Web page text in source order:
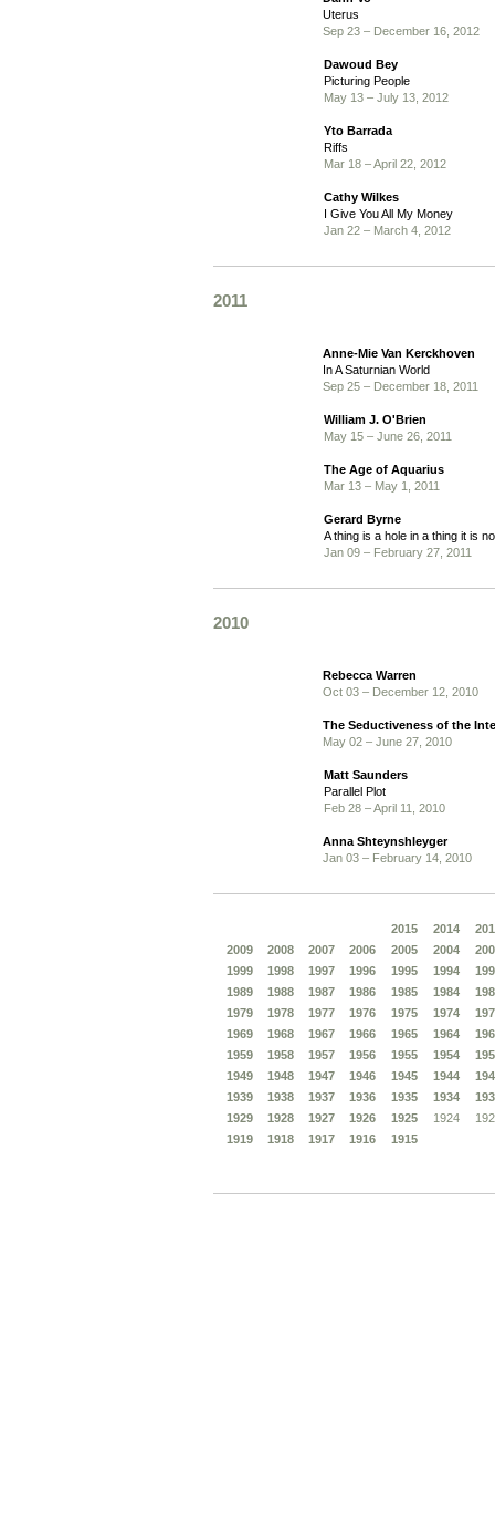
Uterus
Sep 23 – December 16, 2012
Dawoud Bey
Picturing People
May 13 – July 13, 2012
Yto Barrada
Riffs
Mar 18 – April 22, 2012
Cathy Wilkes
I Give You All My Money
Jan 22 – March 4, 2012
2011
Anne-Mie Van Kerckhoven
In A Saturnian World
Sep 25 – December 18, 2011
William J. O'Brien
May 15 – June 26, 2011
The Age of Aquarius
Mar 13 – May 1, 2011
Gerard Byrne
A thing is a hole in a thing it is
Jan 09 – February 27, 2011
2010
Rebecca Warren
Oct 03 – December 12, 2010
The Seductiveness of the
May 02 – June 27, 2010
Matt Saunders
Parallel Plot
Feb 28 – April 11, 2010
Anna Shteynshleyger
Jan 03 – February 14, 2010
2015 2014
2009
2008 2007 2006 2005 2004
1999
1998 1997 1996 1995 1994
1989
1988 1987 1986 1985 1984
1979
1978 1977 1976 1975 1974
1969
1968 1967 1966 1965 1964
1959
1958 1957 1956 1955 1954
1949
1948 1947 1946 1945 1944
1939
1938 1937 1936 1935 1934
1929
1928 1927 1926 1925 1924
1919
1918 1917 1916 1915